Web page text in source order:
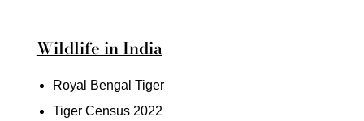
Wildlife in India
Royal Bengal Tiger
Tiger Census 2022